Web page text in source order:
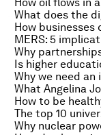
MERS: 5
Why
How to be
The top 10